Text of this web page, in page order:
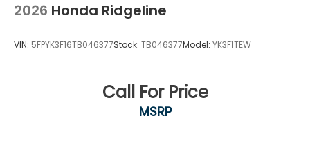
2026 Honda Ridgeline
VIN: 5FPYK3F16TB046377Stock: TB046377Model: YK3F1TEW
Call For Price
MSRP